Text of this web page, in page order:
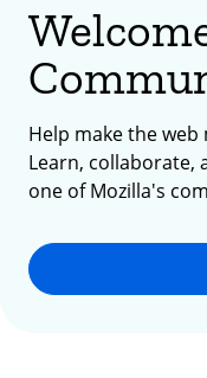
Help make the
Learn, collaborate,
one of Mozilla's